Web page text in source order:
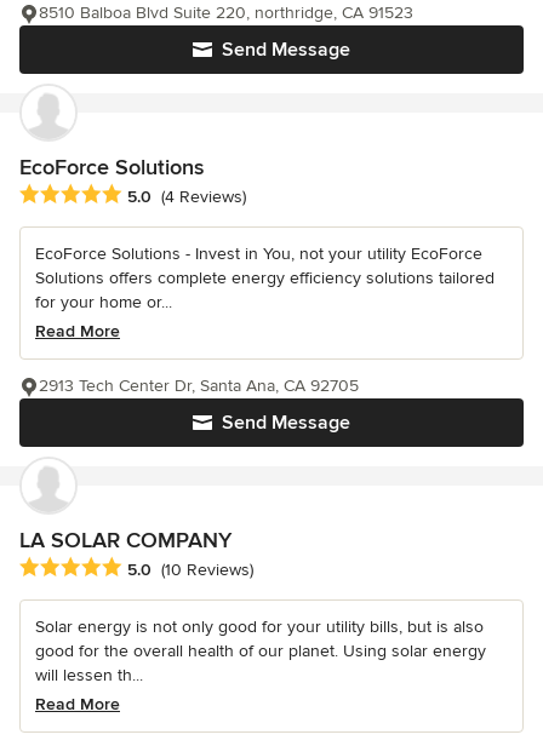
Send Message
8510 Balboa Blvd Suite 220, northridge, CA 91523
EcoForce Solutions
Average rating: 5 out of 5 stars
5.0 (4 Reviews)
EcoForce Solutions - Invest in You, not your utility EcoForce
Solutions offers complete energy efficiency solutions tailored
for your home or...
Read More
Send Message
2913 Tech Center Dr, Santa Ana, CA 92705
LA SOLAR COMPANY
Average rating: 5 out of 5 stars
5.0 (10 Reviews)
Solar energy is not only good for your utility bills, but is also
good for the overall health of our planet. Using solar energy
will lessen th...
Read More